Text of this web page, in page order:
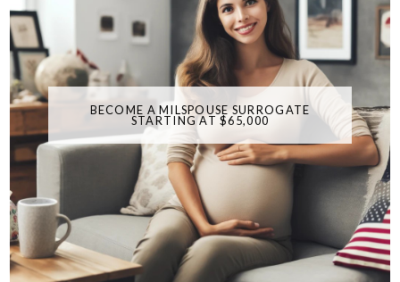
BECOME A MILSPOUSE SURROGATE
STARTING AT $65,000